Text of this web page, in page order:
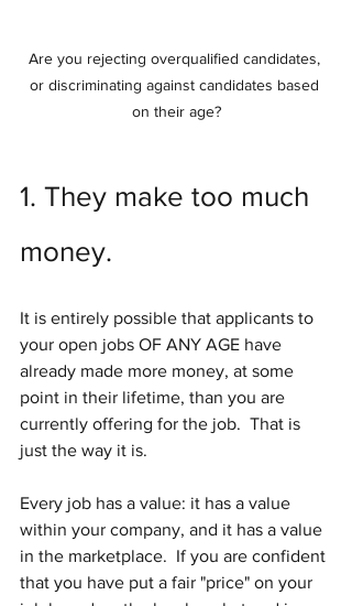
Are you rejecting overqualified candidates,
or discriminating against candidates based
on their age?
1. They make too much
money.
It is entirely possible that applicants to
your open jobs OF ANY AGE have
already made more money, at some
point in their lifetime, than you are
currently offering for the job.  That is
just the way it is.
Every job has a value: it has a value
within your company, and it has a value
in the marketplace.  If you are confident
that you have put a fair "price" on your